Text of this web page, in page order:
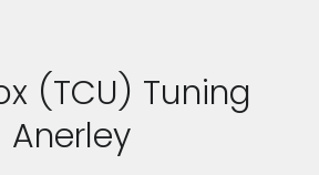
(TCU) Tuning
Anerley